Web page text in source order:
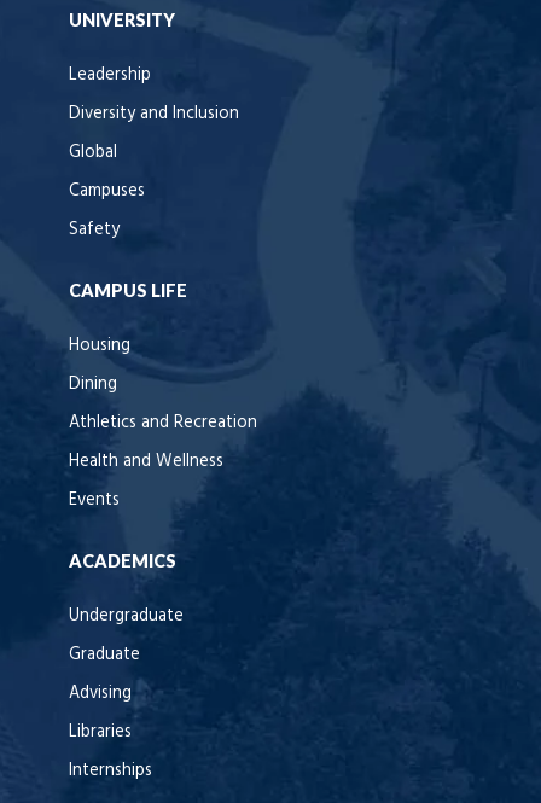
UNIVERSITY
Leadership
Diversity and Inclusion
Global
Campuses
Safety
CAMPUS LIFE
Housing
Dining
Athletics and Recreation
Health and Wellness
Events
ACADEMICS
Undergraduate
Graduate
Advising
Libraries
Internships